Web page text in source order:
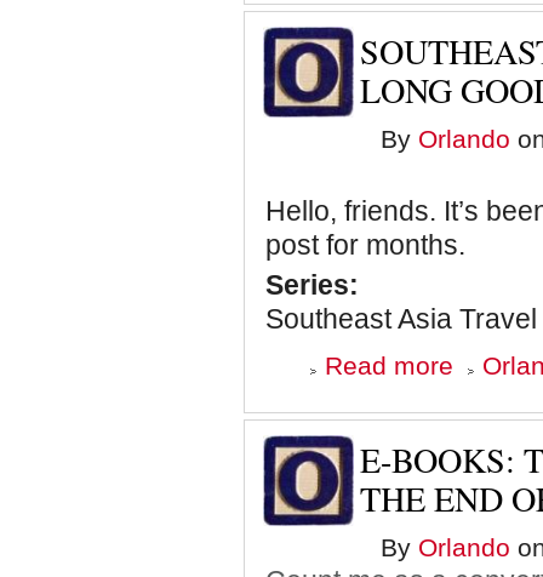
Travel
I
You
LONG
By Orlando
Hello, friends. It’s
post for months.
Series:
Southeast Asia
Read more about
Southeast
Travel
The
Goodbye
E-BOOKS:
THE END
By Orlando